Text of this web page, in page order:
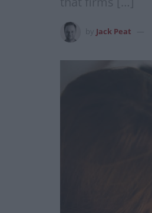
Jack Peat